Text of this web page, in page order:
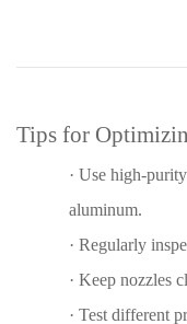
Tips for
· Use high-
aluminum.
· Regularly
· Keep nozzles
· Test different